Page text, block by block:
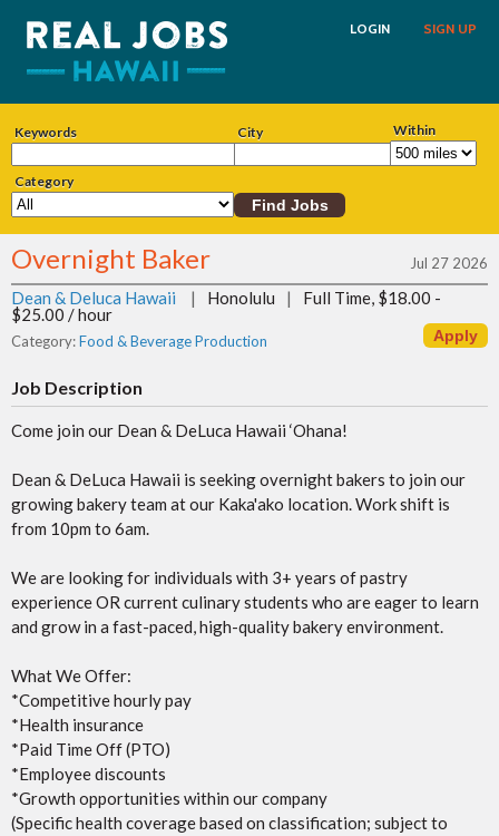
SIGN UP
LOGIN
Keywords City Within
Category
Overnight Baker Jul 27 2026
Dean & Deluca Hawaii | Honolulu |
Full Time, $18.00 -
$25.00 / hour
Category:Food & Beverage Production
Job Description
Come join our Dean & DeLuca Hawaii ‘Ohana!
Dean & DeLuca Hawaii is seeking overnight bakers to join our
growing bakery team at our Kaka'ako location. Work shift is
from 10pm to 6am.
We are looking for individuals with 3+ years of pastry
experience OR current culinary students who are eager to learn
and grow in a fast-paced, high-quality bakery environment.
What We Offer:
*Competitive hourly pay
*Health insurance
*Paid Time Off (PTO)
*Employee discounts
*Growth opportunities within our company
(Specific health coverage based on classification; subject to